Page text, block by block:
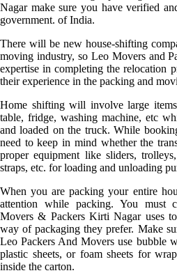
Nagar make sure you have verified
government. of India.
There will be new house-shifting
moving industry, so Leo Movers and
expertise in completing the relocation
their experience in the packing and
Home shifting will involve large
table, fridge, washing machine, etc
and loaded on the truck. While
need to keep in mind whether the
proper equipment like sliders,
straps, etc. for loading and unloading
When you are packing your entire
attention while packing. You must
Movers & Packers Kirti Nagar uses
way of packaging they prefer. Make
Leo Packers And Movers use bubble
plastic sheets, or foam sheets for
inside the carton.